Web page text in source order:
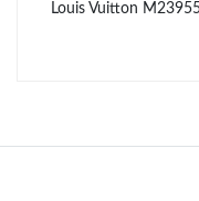
Louis Vuitton